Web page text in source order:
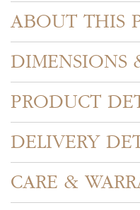
ABOUT THIS
DIMENSIONS
PRODUCT
DELIVERY
CARE &